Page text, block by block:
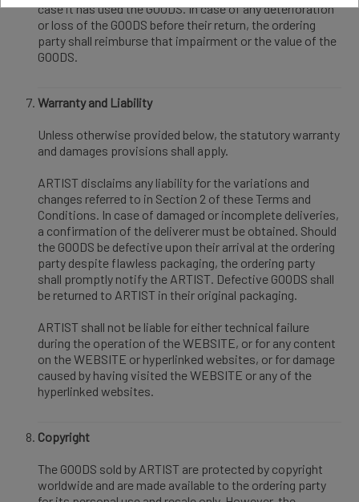
case it has used the GOODS. In case of any deterioration
or loss of the GOODS before their return, the ordering
party shall reimburse that impairment or the value of the
GOODS.
Warranty and Liability
Unless otherwise provided below, the statutory warranty
and damages provisions shall apply.
ARTIST disclaims any liability for the variations and
changes referred to in Section 2 of these Terms and
Conditions. In case of damaged or incomplete deliveries,
a confirmation of the deliverer must be obtained. Should
the GOODS be defective upon their arrival at the ordering
party despite flawless packaging, the ordering party
shall promptly notify the ARTIST. Defective GOODS shall
be returned to ARTIST in their original packaging.
ARTIST shall not be liable for either technical failure
during the operation of the WEBSITE, or for any content
on the WEBSITE or hyperlinked websites, or for damage
caused by having visited the WEBSITE or any of the
hyperlinked websites.
Copyright
The GOODS sold by ARTIST are protected by copyright
worldwide and are made available to the ordering party